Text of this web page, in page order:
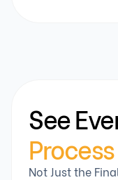
See
Process
Not Just the